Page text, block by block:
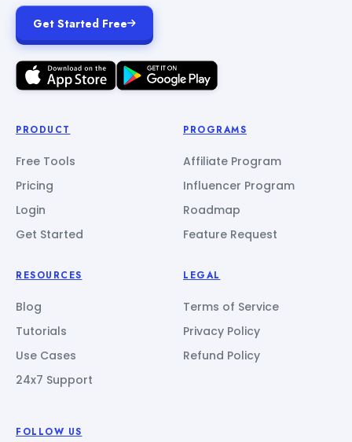
Get Started Free
PRODUCT
Free Tools
Pricing
Login
Get Started
PROGRAMS
Affiliate Program
Influencer Program
Roadmap
Feature Request
RESOURCES
Blog
Tutorials
Use Cases
24x7 Support
LEGAL
Terms of Service
Privacy Policy
Refund Policy
FOLLOW US